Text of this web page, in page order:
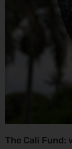
The Cali